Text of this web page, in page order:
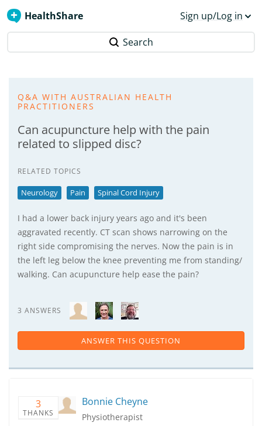
HealthShare Sign up/Log in
Search
Q&A WITH AUSTRALIAN HEALTH
PRACTITIONERS
Can acupuncture help with the pain
related to slipped disc?
RELATED TOPICS
Neurology Pain Spinal Cord Injury
I had a lower back injury years ago and it's been
aggravated recently. CT scan shows narrowing on the
right side compromising the nerves. Now the pain is in
the left leg below the knee preventing me from standing/
walking. Can acupuncture help ease the pain?
3 ANSWERS
ANSWER THIS QUESTION
3
THANKS
Bonnie Cheyne
Physiotherapist